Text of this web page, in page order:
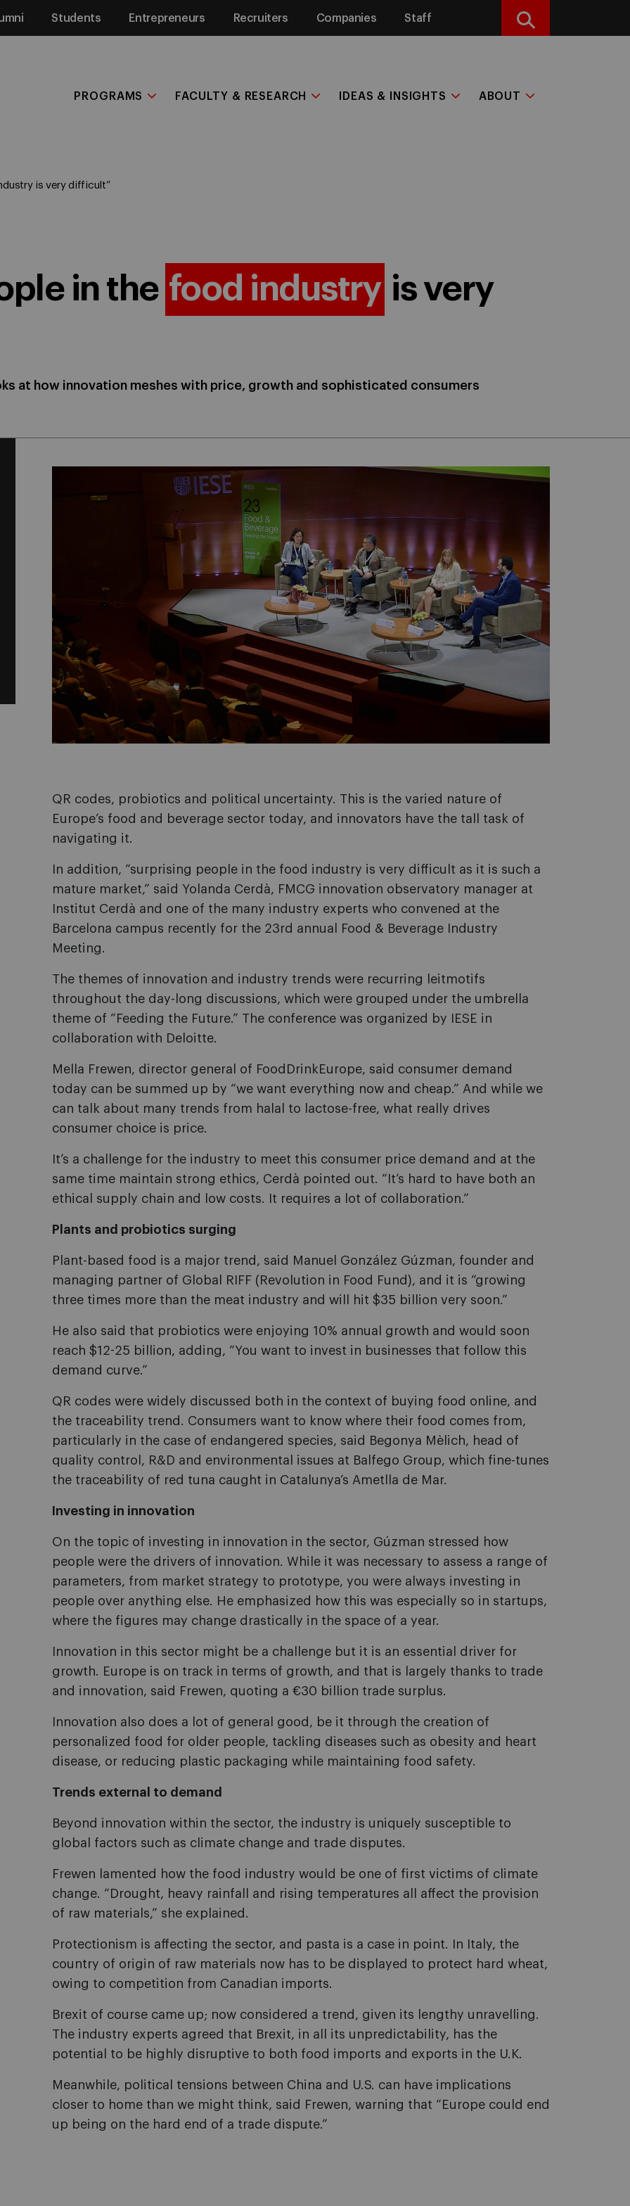
Students Entrepreneurs Recruiters Companies Staff Search
PROGRAMS FACULTY & RESEARCH IDEAS & INSIGHTS ABOUT
is very difficult”
in the food industry is very
at how innovation meshes with price, growth and sophisticated consumers
QR codes, probiotics and political uncertainty. This is the varied nature of
Europe’s food and beverage sector today, and innovators have the tall task of
navigating it.
In addition, “surprising people in the food industry is very difficult as it is such a
mature market,” said Yolanda Cerdà, FMCG innovation observatory manager at
Institut Cerdà and one of the many industry experts who convened at the
Barcelona campus recently for the 23rd annual Food & Beverage Industry
Meeting.
The themes of innovation and industry trends were recurring leitmotifs
throughout the day-long discussions, which were grouped under the umbrella
theme of “Feeding the Future.” The conference was organized by IESE in
collaboration with Deloitte.
Mella Frewen, director general of FoodDrinkEurope, said consumer demand
today can be summed up by “we want everything now and cheap.” And while we
can talk about many trends from halal to lactose-free, what really drives
consumer choice is price.
It’s a challenge for the industry to meet this consumer price demand and at the
same time maintain strong ethics, Cerdà pointed out. “It’s hard to have both an
ethical supply chain and low costs. It requires a lot of collaboration.”
Plants and probiotics surging
Plant-based food is a major trend, said Manuel González Gúzman, founder and
managing partner of Global RIFF (Revolution in Food Fund), and it is “growing
three times more than the meat industry and will hit $35 billion very soon.”
He also said that probiotics were enjoying 10% annual growth and would soon
reach $12-25 billion, adding, “You want to invest in businesses that follow this
demand curve.”
QR codes were widely discussed both in the context of buying food online, and
the traceability trend. Consumers want to know where their food comes from,
particularly in the case of endangered species, said Begonya Mèlich, head of
quality control, R&D and environmental issues at Balfego Group, which fine-tunes
the traceability of red tuna caught in Catalunya’s Ametlla de Mar.
Investing in innovation
On the topic of investing in innovation in the sector, Gúzman stressed how
people were the drivers of innovation. While it was necessary to assess a range of
parameters, from market strategy to prototype, you were always investing in
people over anything else. He emphasized how this was especially so in startups,
where the figures may change drastically in the space of a year.
Innovation in this sector might be a challenge but it is an essential driver for
growth. Europe is on track in terms of growth, and that is largely thanks to trade
and innovation, said Frewen, quoting a €30 billion trade surplus.
Innovation also does a lot of general good, be it through the creation of
personalized food for older people, tackling diseases such as obesity and heart
disease, or reducing plastic packaging while maintaining food safety.
Trends external to demand
Beyond innovation within the sector, the industry is uniquely susceptible to
global factors such as climate change and trade disputes.
Frewen lamented how the food industry would be one of first victims of climate
change. “Drought, heavy rainfall and rising temperatures all affect the provision
of raw materials,” she explained.
Protectionism is affecting the sector, and pasta is a case in point. In Italy, the
country of origin of raw materials now has to be displayed to protect hard wheat,
owing to competition from Canadian imports.
Brexit of course came up; now considered a trend, given its lengthy unravelling.
The industry experts agreed that Brexit, in all its unpredictability, has the
potential to be highly disruptive to both food imports and exports in the U.K.
Meanwhile, political tensions between China and U.S. can have implications
closer to home than we might think, said Frewen, warning that “Europe could end
up being on the hard end of a trade dispute.”